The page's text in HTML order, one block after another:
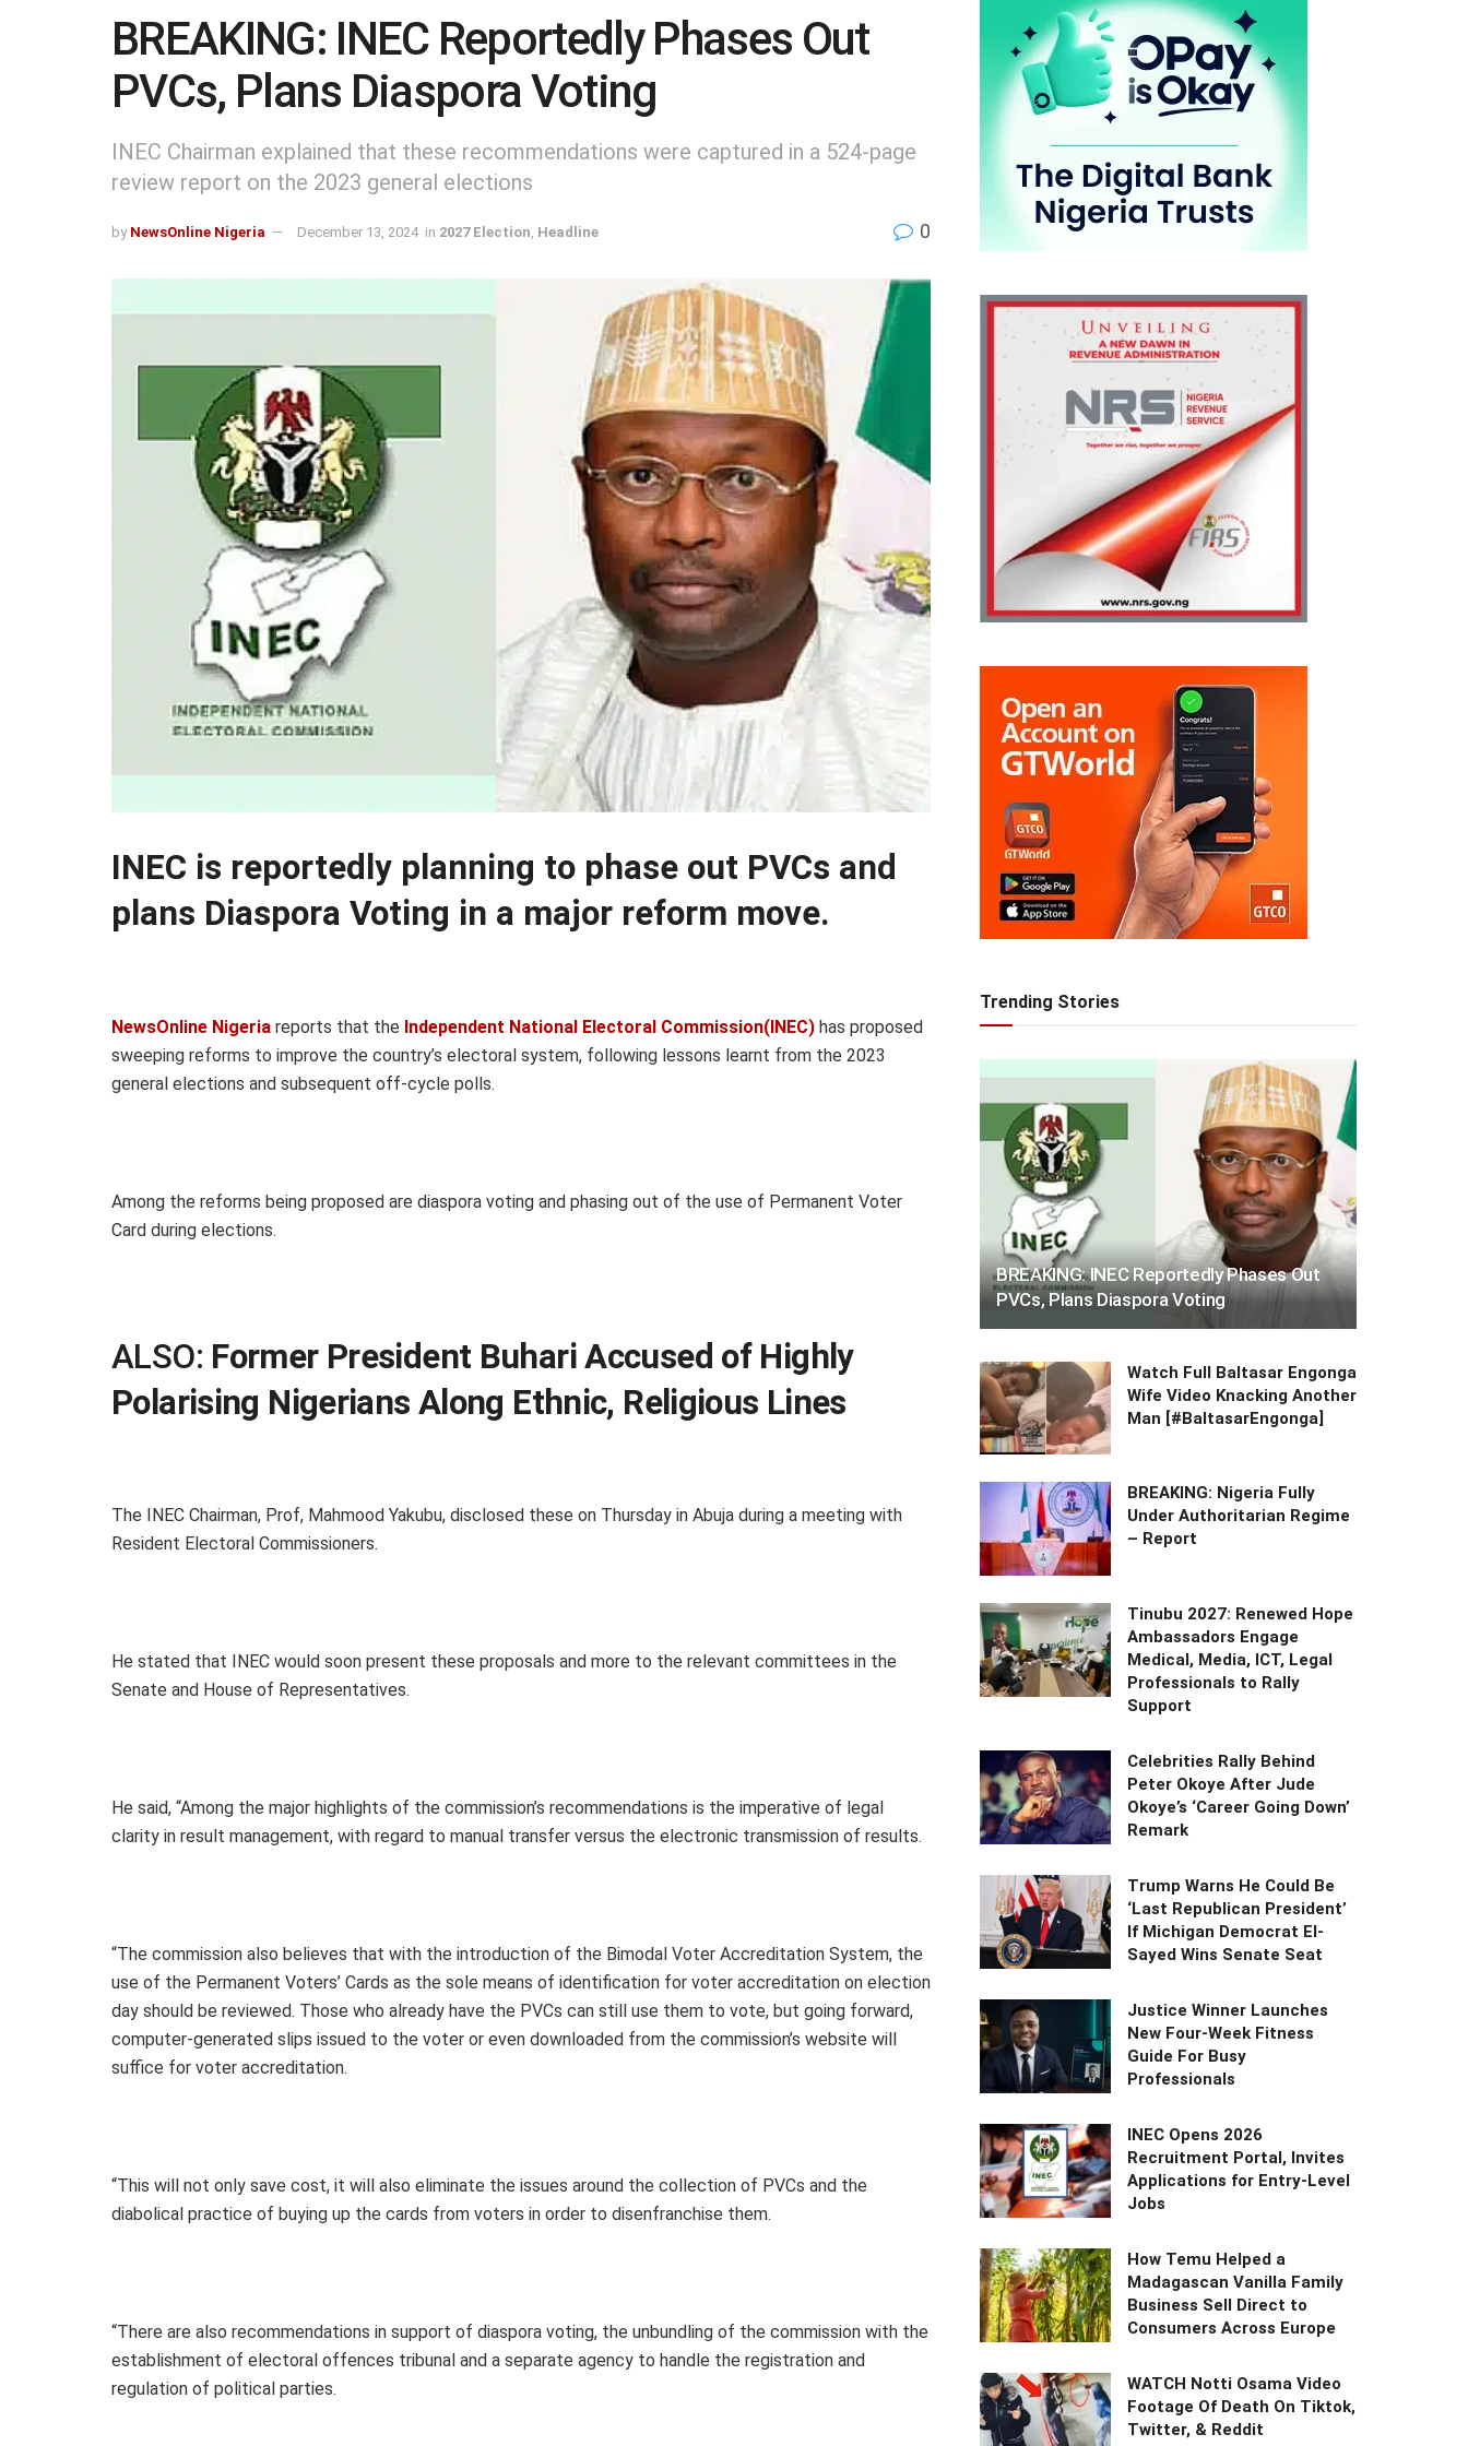
BREAKING: INEC Reportedly Phases Out
PVCs, Plans Diaspora Voting
INEC Chairman explained that these recommendations were captured in a 524-page
review report on the 2023 general elections
by NewsOnline Nigeria December 13, 2024 in 2027 Election Headline 0
INEC is reportedly planning to phase out PVCs and
plans Diaspora Voting in a major reform move.
NewsOnline Nigeria reports that the Independent National Electoral Commission(INEC) has proposed
sweeping reforms to improve the country’s electoral system, following lessons learnt from the 2023
general elections and subsequent off-cycle polls.
Among the reforms being proposed are diaspora voting and phasing out of the use of Permanent Voter
Card during elections.
ALSO: Former President Buhari Accused of Highly
Polarising Nigerians Along Ethnic, Religious Lines
The INEC Chairman, Prof, Mahmood Yakubu, disclosed these on Thursday in Abuja during a meeting with
Resident Electoral Commissioners.
He stated that INEC would soon present these proposals and more to the relevant committees in the
Senate and House of Representatives.
He said, “Among the major highlights of the commission’s recommendations is the imperative of legal
clarity in result management, with regard to manual transfer versus the electronic transmission of results.
“The commission also believes that with the introduction of the Bimodal Voter Accreditation System, the
use of the Permanent Voters’ Cards as the sole means of identification for voter accreditation on election
day should be reviewed. Those who already have the PVCs can still use them to vote, but going forward,
computer-generated slips issued to the voter or even downloaded from the commission’s website will
suffice for voter accreditation.
“This will not only save cost, it will also eliminate the issues around the collection of PVCs and the
diabolical practice of buying up the cards from voters in order to disenfranchise them.
“There are also recommendations in support of diaspora voting, the unbundling of the commission with the
establishment of electoral offences tribunal and a separate agency to handle the registration and
regulation of political parties.
Trending Stories
BREAKING: INEC Reportedly Phases Out
PVCs, Plans Diaspora Voting
Watch Full Baltasar Engonga
Wife Video Knacking Another
Man [#BaltasarEngonga]
BREAKING: Nigeria Fully
Under Authoritarian Regime
– Report
Tinubu 2027: Renewed Hope
Ambassadors Engage
Medical, Media, ICT, Legal
Professionals to Rally
Support
Celebrities Rally Behind
Peter Okoye After Jude
Okoye’s ‘Career Going Down’
Remark
Trump Warns He Could Be
‘Last Republican President’
If Michigan Democrat El-
Sayed Wins Senate Seat
Justice Winner Launches
New Four-Week Fitness
Guide For Busy
Professionals
INEC Opens 2026
Recruitment Portal, Invites
Applications for Entry-Level
Jobs
How Temu Helped a
Madagascan Vanilla Family
Business Sell Direct to
Consumers Across Europe
WATCH Notti Osama Video
Footage Of Death On Tiktok,
Twitter, & Reddit